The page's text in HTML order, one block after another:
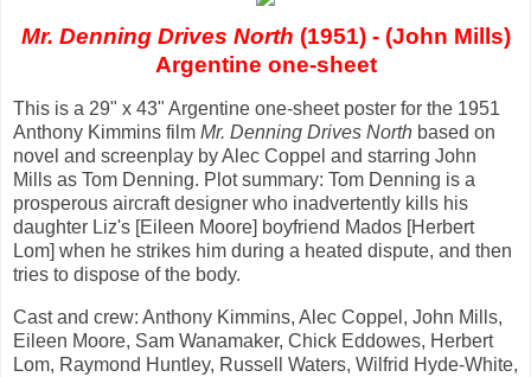
Mr. Denning Drives North (1951) - (John Mills)
Argentine one-sheet
This is a 29" x 43" Argentine one-sheet poster for the 1951
Anthony Kimmins film Mr. Denning Drives North based on
novel and screenplay by Alec Coppel and starring John
Mills as Tom Denning. Plot summary: Tom Denning is a
prosperous aircraft designer who inadvertently kills his
daughter Liz's [Eileen Moore] boyfriend Mados [Herbert
Lom] when he strikes him during a heated dispute, and then
tries to dispose of the body.
Cast and crew: Anthony Kimmins, Alec Coppel, John Mills,
Eileen Moore, Sam Wanamaker, Chick Eddowes, Herbert
Lom, Raymond Huntley, Russell Waters, Wilfrid Hyde-White,